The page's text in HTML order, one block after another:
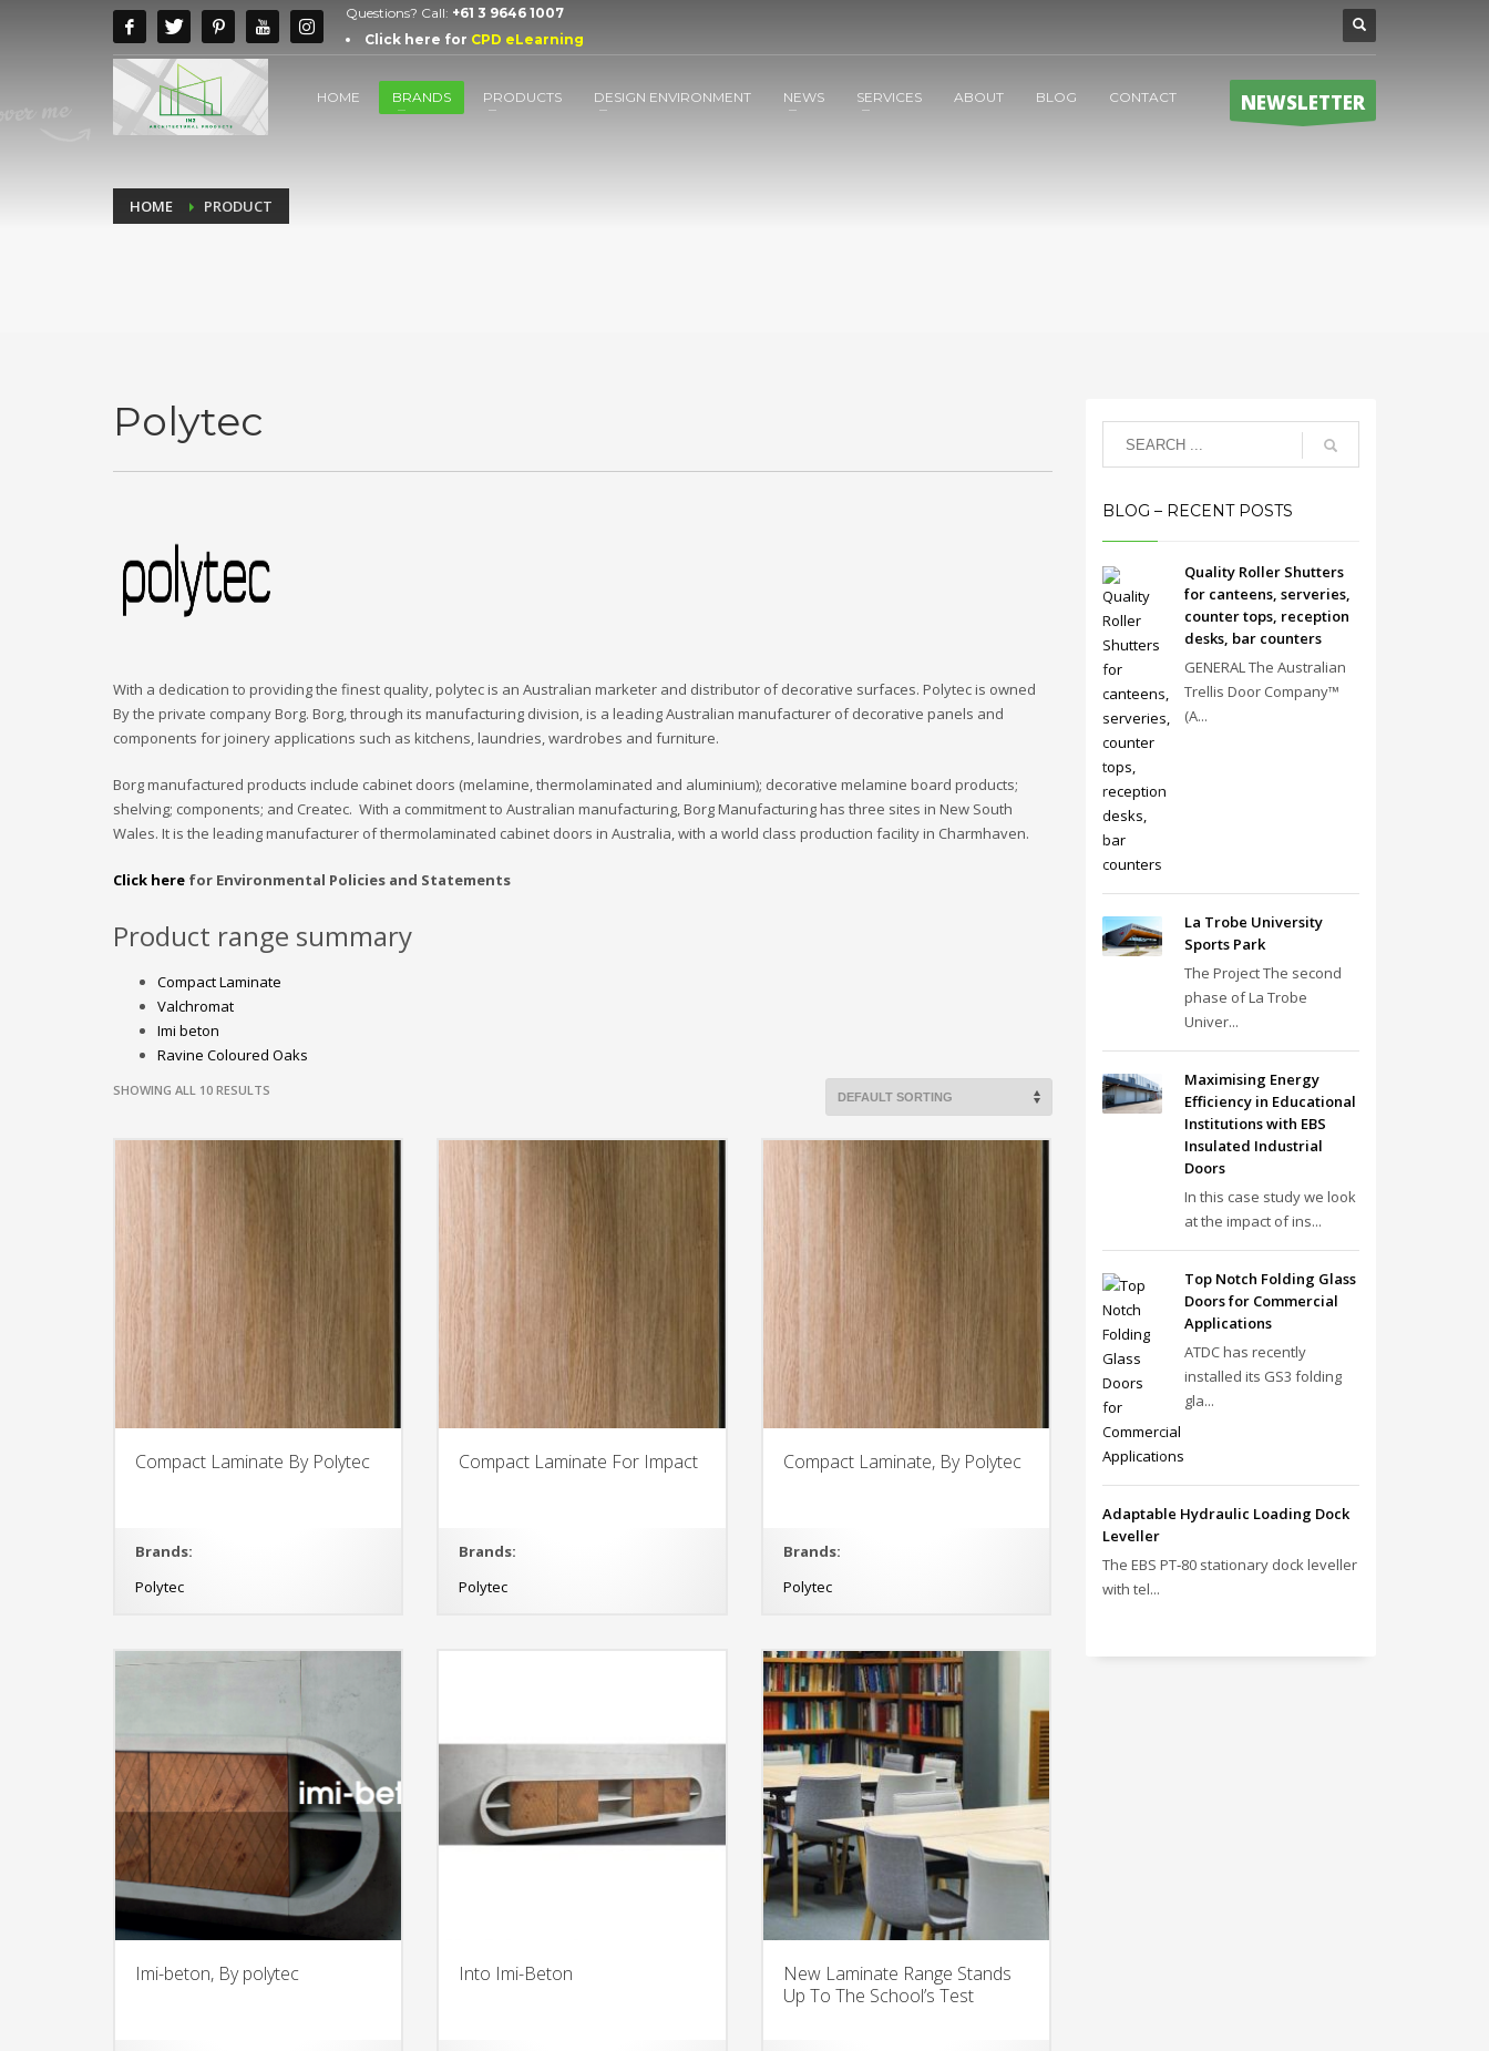
Questions? Call: +61 3 9646 1007
Click here for CPD eLearning
HOME BRANDS PRODUCTS DESIGN ENVIRONMENT NEWS SERVICES ABOUT BLOG CONTACT NEWSLETTER
HOME PRODUCT
Polytec
With a dedication to providing the finest quality, polytec is an Australian marketer and distributor of decorative surfaces. Polytec is owned
By the private company Borg. Borg, through its manufacturing division, is a leading Australian manufacturer of decorative panels and
components for joinery applications such as kitchens, laundries, wardrobes and furniture.
Borg manufactured products include cabinet doors (melamine, thermolaminated and aluminium); decorative melamine board products;
shelving; components; and Createc. With a commitment to Australian manufacturing, Borg Manufacturing has three sites in New South
Wales. It is the leading manufacturer of thermolaminated cabinet doors in Australia, with a world class production facility in Charmhaven.
Click here for Environmental Policies and Statements
Product range summary
Compact Laminate
Valchromat
Imi beton
Ravine Coloured Oaks
SHOWING ALL 10 RESULTS
Compact Laminate By Polytec
Brands:
Polytec
Compact Laminate For Impact
Brands:
Polytec
Compact Laminate, By Polytec
Brands:
Polytec
Imi-beton, By polytec Into Imi-Beton
New Laminate Range Stands
Up To The School’s Test
BLOG – RECENT POSTS
Quality Roller Shutters
for canteens, serveries,
counter tops, reception
desks, bar counters
GENERAL The Australian
Trellis Door Company™
(A...
La Trobe University
Sports Park
The Project The second
phase of La Trobe
Univer...
Maximising Energy
Efficiency in Educational
Institutions with EBS
Insulated Industrial
Doors
In this case study we look
at the impact of ins...
Top Notch Folding Glass
Doors for Commercial
Applications
ATDC has recently
installed its GS3 folding
gla...
Adaptable Hydraulic Loading Dock
Leveller
The EBS PT‑80 stationary dock leveller
with tel...